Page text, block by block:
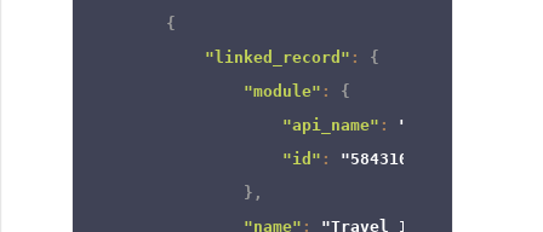
{
"linked_record" :
{
"module" :
{
"api_name" : "Deals"
"id" :
"5843104000000003735"
} ,
"name" : "Travel Insurance"